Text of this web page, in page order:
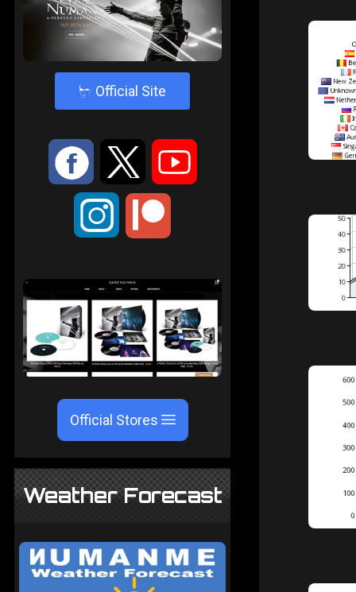
4 Official Site
: 9 <
;
Official Stores
Weather Forecast